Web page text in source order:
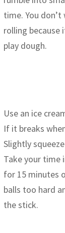
time. You
rolling
play dough.
Use an ice
If it breaks
Slightly
Take your time
for 15 minutes
balls too hard
the stick.